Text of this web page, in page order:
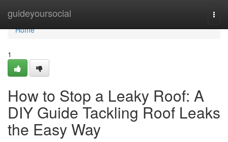
guideyoursocial
Home
Home
1
How to Stop a Leaky Roof: A
DIY Guide Tackling Roof Leaks
the Easy Way